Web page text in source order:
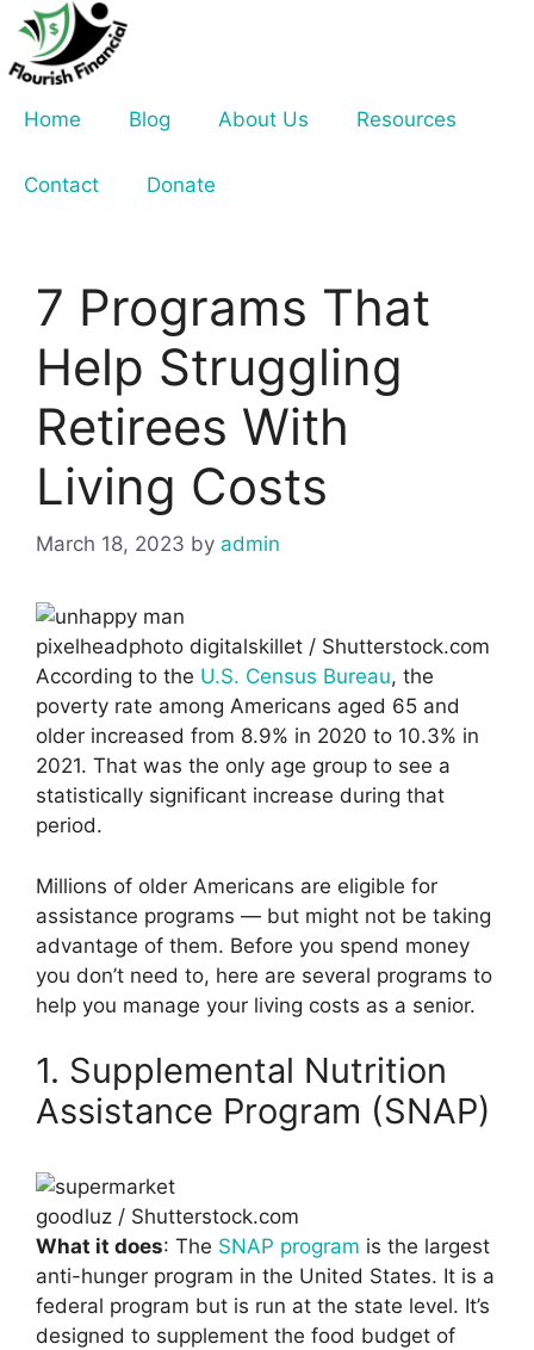
Skip
content
Home
Blog About Us Resources
Contact Donate
7 Programs That
Help Struggling
Retirees With
Living Costs
March 18, 2023 by admin
pixelheadphoto digitalskillet / Shutterstock.com
According to the U.S. Census Bureau, the
poverty rate among Americans aged 65 and
older increased from 8.9% in 2020 to 10.3% in
2021. That was the only age group to see a
statistically significant increase during that
period.
Millions of older Americans are eligible for
assistance programs — but might not be taking
advantage of them. Before you spend money
you don’t need to, here are several programs to
help you manage your living costs as a senior.
1. Supplemental Nutrition
Assistance Program (SNAP)
goodluz / Shutterstock.com
What it does: The SNAP program is the largest
anti-hunger program in the United States. It is a
federal program but is run at the state level. It’s
designed to supplement the food budget of